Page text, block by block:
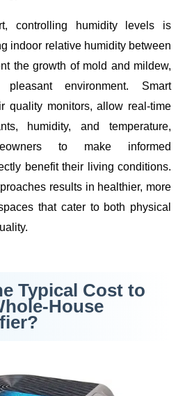
controlling humidity levels is
indoor relative humidity between
the growth of mold and mildew,
environment. Smart
quality monitors, allow real-time
humidity, and temperature,
to make informed
benefit their living conditions.
results in healthier, more
that cater to both physical
Typical Cost to
House
?